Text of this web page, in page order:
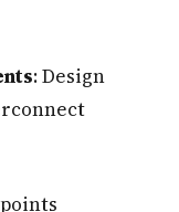
: Design